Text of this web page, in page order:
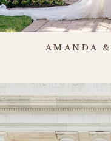
AMANDA